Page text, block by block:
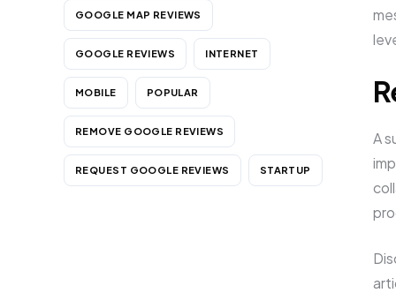
A
GOOGLE MAP REVIEWS
GOOGLE REVIEWS INTERNET
MOBILE POPULAR
REMOVE GOOGLE REVIEWS
REQUEST GOOGLE REVIEWS STARTUP